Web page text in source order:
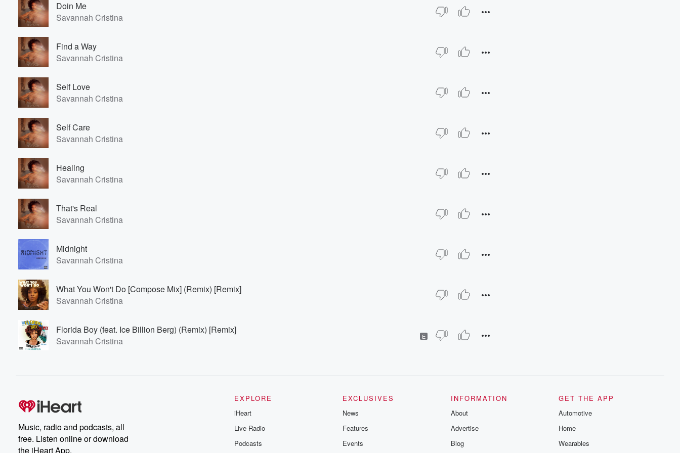
Doin Me
Savannah Cristina
Find a Way
Savannah Cristina
Self Love
Savannah Cristina
Self Care
Savannah Cristina
Healing
Savannah Cristina
That's Real
Savannah Cristina
Midnight
Savannah Cristina
What You Won't Do [Compose Mix] (Remix) [Remix]
Savannah Cristina
Florida Boy (feat. Ice Billion Berg) (Remix) [Remix]
Savannah Cristina
E
Music, radio and podcasts, all
free. Listen online or download
the iHeart App.
EXPLORE
iHeart
Live Radio
Podcasts
EXCLUSIVES
News
Features
Events
INFORMATION
About
Advertise
Blog
GET THE APP
Automotive
Home
Wearables